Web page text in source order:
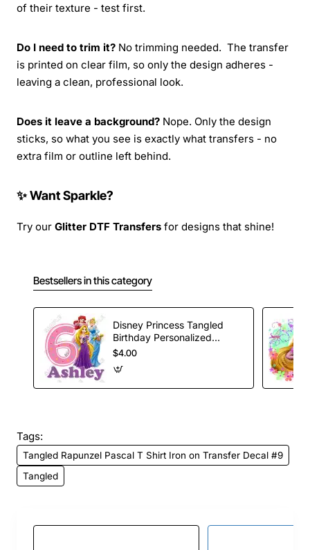
of their texture - test first.
Do I need to trim it? No trimming needed. The transfer
is printed on clear film, so only the design adheres -
leaving a clean, professional look.
Does it leave a background? Nope. Only the design
sticks, so what you see is exactly what transfers - no
extra film or outline left behind.
✨ Want Sparkle?
Try our Glitter DTF Transfers for designs that shine!
Bestsellers in this category
Disney Princess Tangled
Birthday Personalized
Custom T Shirt Iron on
$4.00
Tags:
Tangled Rapunzel Pascal T Shirt Iron on Transfer Decal #9
Tangled